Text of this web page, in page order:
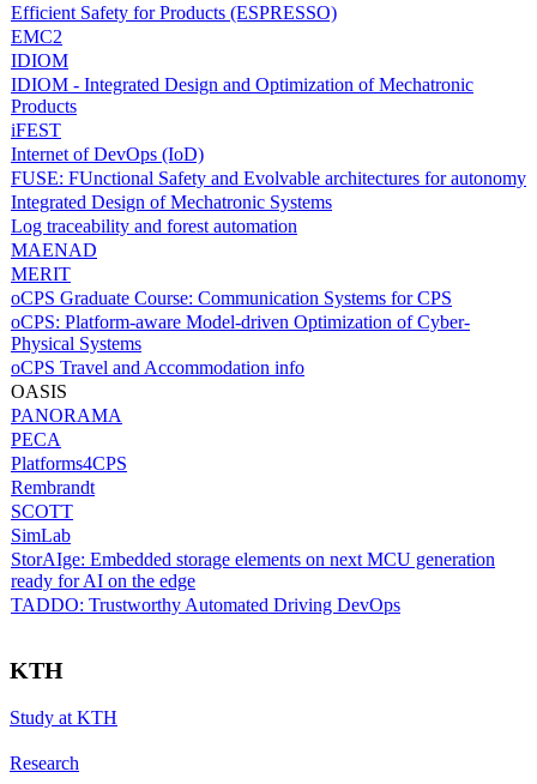
Efficient Safety for Products (ESPRESSO)
EMC2
IDIOM
IDIOM - Integrated Design and Optimization of Mechatronic
Products
iFEST
Internet of DevOps (IoD)
FUSE: FUnctional Safety and Evolvable architectures for autonomy
Integrated Design of Mechatronic Systems
Log traceability and forest automation
MAENAD
MERIT
oCPS Graduate Course: Communication Systems for CPS
oCPS: Platform-aware Model-driven Optimization of Cyber-
Physical Systems
oCPS Travel and Accommodation info
OASIS
PANORAMA
PECA
Platforms4CPS
Rembrandt
SCOTT
SimLab
StorAIge: Embedded storage elements on next MCU generation
ready for AI on the edge
TADDO: Trustworthy Automated Driving DevOps
KTH
Study at KTH
Research